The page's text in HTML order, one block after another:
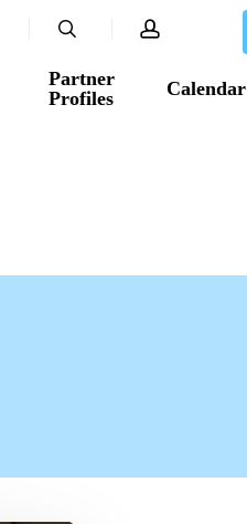
Partner
Profiles
Calendar
search account